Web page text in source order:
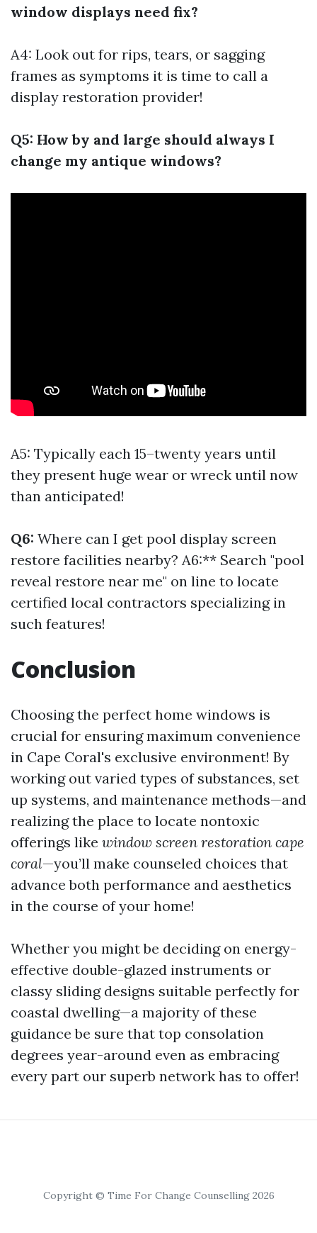
window displays need fix?
A4: Look out for rips, tears, or sagging
frames as symptoms it is time to call a
display restoration provider!
Q5: How by and large should always I
change my antique windows?
A5: Typically each 15–twenty years until
they present huge wear or wreck until now
than anticipated!
Q6: Where can I get pool display screen
restore facilities nearby? A6:** Search "pool
reveal restore near me" on line to locate
certified local contractors specializing in
such features!
Conclusion
Choosing the perfect home windows is
crucial for ensuring maximum convenience
in Cape Coral's exclusive environment! By
working out varied types of substances, set
up systems, and maintenance methods—and
realizing the place to locate nontoxic
offerings like window screen restoration cape
coral—you’ll make counseled choices that
advance both performance and aesthetics
in the course of your home!
Whether you might be deciding on energy-
effective double-glazed instruments or
classy sliding designs suitable perfectly for
coastal dwelling—a majority of these
guidance be sure that top consolation
degrees year-around even as embracing
every part our superb network has to offer!
Copyright © Time For Change Counselling 2026